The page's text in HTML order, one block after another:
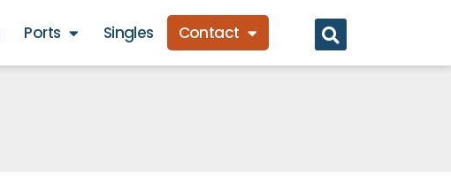
Ports Singles Contact